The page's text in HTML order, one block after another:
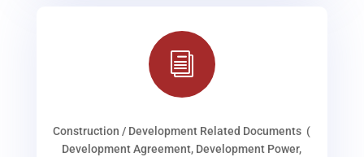
i
Construction / Development Related Documents (
Development Agreement, Development Power,